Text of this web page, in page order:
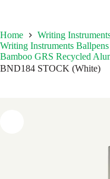
Home
Writing
Writing Instruments
Bamboo GRS Recycled
BND184 STOCK (White)